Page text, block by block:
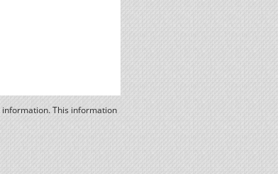
This information